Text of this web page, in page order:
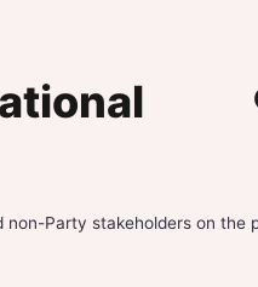
non-Party stakeholders on